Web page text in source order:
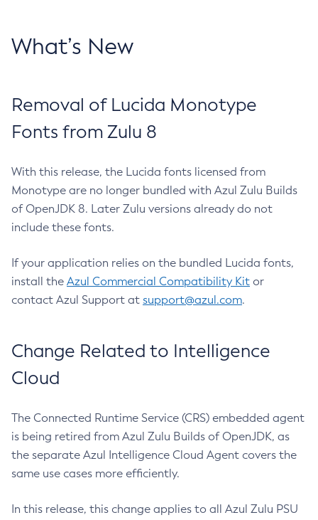
What’s New
Removal of Lucida Monotype
Fonts from Zulu 8
With this release, the Lucida fonts licensed from
Monotype are no longer bundled with Azul Zulu Builds
of OpenJDK 8. Later Zulu versions already do not
include these fonts.
If your application relies on the bundled Lucida fonts,
install the Azul Commercial Compatibility Kit or
contact Azul Support at support@azul.com.
Change Related to Intelligence
Cloud
The Connected Runtime Service (CRS) embedded agent
is being retired from Azul Zulu Builds of OpenJDK, as
the separate Azul Intelligence Cloud Agent covers the
same use cases more efficiently.
In this release, this change applies to all Azul Zulu PSU